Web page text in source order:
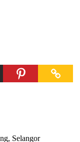
Selangor